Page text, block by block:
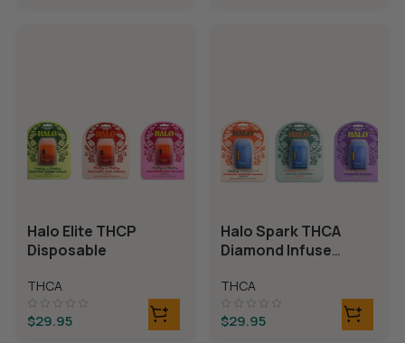
Halo Elite THCP
Disposable
THCA
$29.95
Halo Spark THCA
Diamond Infused
THCA
$29.95